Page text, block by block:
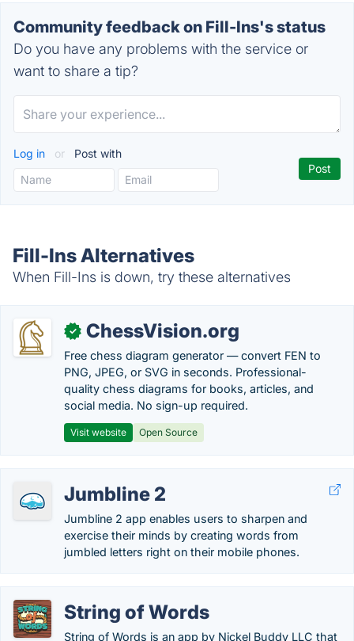
Community feedback on Fill-Ins's status
Do you have any problems with the service or
want to share a tip?
Log in or Post with
Fill-Ins Alternatives
When Fill-Ins is down, try these alternatives
✓ ChessVision.org
Free chess diagram generator — convert FEN to
PNG, JPEG, or SVG in seconds. Professional-
quality chess diagrams for books, articles, and
social media. No sign-up required.
Visit website Open Source
Jumbline 2
Jumbline 2 app enables users to sharpen and
exercise their minds by creating words from
jumbled letters right on their mobile phones.
String of Words
String of Words is an app by Nickel Buddy LLC that